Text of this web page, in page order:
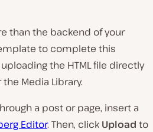
than the backend of your
to complete this
the HTML file directly
Media Library.
a post or page, insert a
Editor. Then, click Upload to